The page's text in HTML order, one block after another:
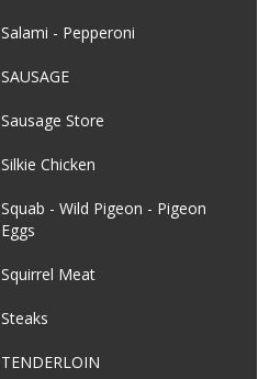
Salami - Pepperoni
SAUSAGE
Sausage Store
Silkie Chicken
Squab - Wild Pigeon - Pigeon
Eggs
Squirrel Meat
Steaks
TENDERLOIN